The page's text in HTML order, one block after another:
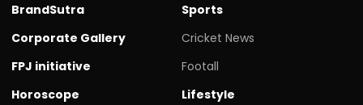
BrandSutra
Corporate Gallery
FPJ initiative
Horoscope
Sports
Cricket News
Footall
Lifestyle